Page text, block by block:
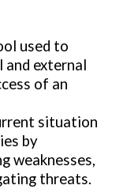
used to
and external
of an
situation
by
weaknesses,
threats.